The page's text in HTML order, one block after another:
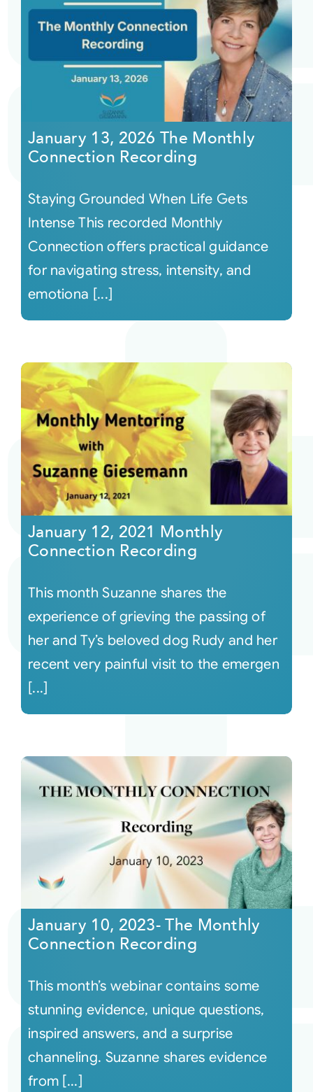
January 13, 2026 The Monthly
Connection Recording
Staying Grounded When Life Gets
Intense This recorded Monthly
Connection offers practical guidance
for navigating stress, intensity, and
emotiona [...]
January 12, 2021 Monthly
Connection Recording
This month Suzanne shares the
experience of grieving the passing of
her and Ty’s beloved dog Rudy and her
recent very painful visit to the emergen
[...]
January 10, 2023- The Monthly
Connection Recording
This month’s webinar contains some
stunning evidence, unique questions,
inspired answers, and a surprise
channeling. Suzanne shares evidence
from [...]